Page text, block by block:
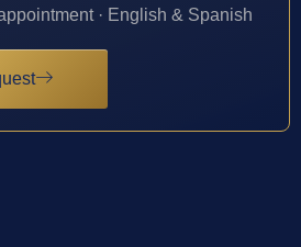
· English & Spanish